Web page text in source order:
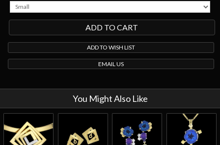
ADD TO WISH LIST
EMAIL US
You Might Also Like